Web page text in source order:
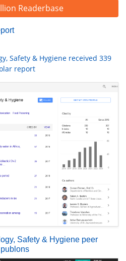
Readerbase
Safety & Hygiene received 339
report
Safety & Hygiene peer